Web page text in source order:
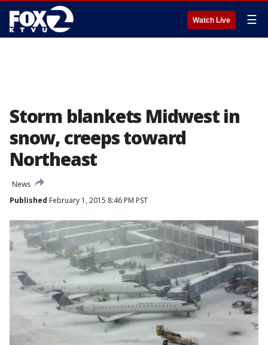
Watch Live ☰
Storm blankets Midwest in
snow, creeps toward
Northeast
News
Published February 1, 2015 8:46 PM PST